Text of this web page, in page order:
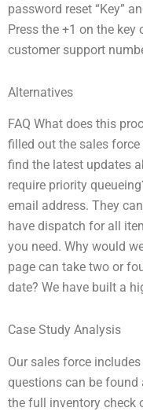
password reset “Key”
Press the +1 on the
customer support
Alternatives
FAQ What does this
filled out the sales
find the latest updates
require priority
email address. They
have dispatch for all
you need. Why would
page can take two or
date? We have built a
Case Study Analysis
Our sales force
questions can be found
the full inventory check